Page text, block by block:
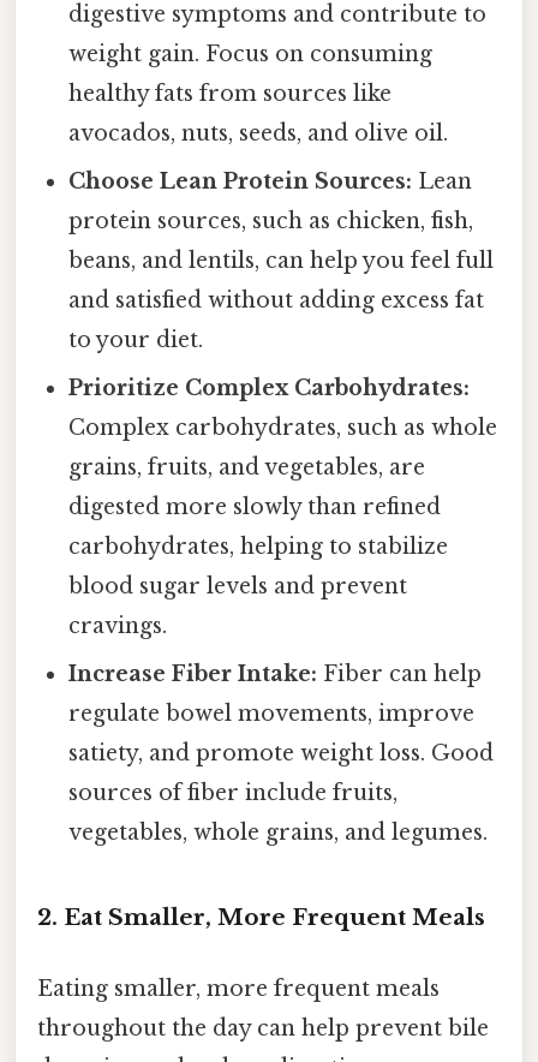
digestive symptoms and contribute to
weight gain. Focus on consuming
healthy fats from sources like
avocados, nuts, seeds, and olive oil.
Choose Lean Protein Sources: Lean
protein sources, such as chicken, fish,
beans, and lentils, can help you feel full
and satisfied without adding excess fat
to your diet.
Prioritize Complex Carbohydrates:
Complex carbohydrates, such as whole
grains, fruits, and vegetables, are
digested more slowly than refined
carbohydrates, helping to stabilize
blood sugar levels and prevent
cravings.
Increase Fiber Intake: Fiber can help
regulate bowel movements, improve
satiety, and promote weight loss. Good
sources of fiber include fruits,
vegetables, whole grains, and legumes.
2. Eat Smaller, More Frequent Meals
Eating smaller, more frequent meals
throughout the day can help prevent bile